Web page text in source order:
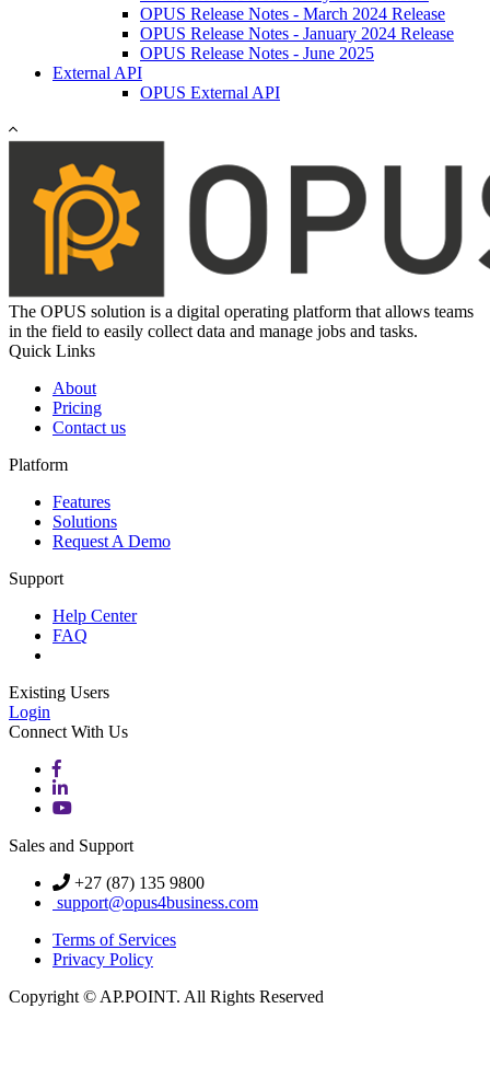
OPUS Release Notes - March 2024 Release
OPUS Release Notes - January 2024 Release
OPUS Release Notes - June 2025
External API
OPUS External API
The OPUS solution is a digital operating platform that allows teams
in the field to easily collect data and manage jobs and tasks.
Quick Links
About
Pricing
Contact us
Platform
Features
Solutions
Request A Demo
Support
Help Center
FAQ
Existing Users
Login
Connect With Us
Sales and Support
+27 (87) 135 9800
support@opus4business.com
Terms of Services
Privacy Policy
Copyright © AP.POINT. All Rights Reserved